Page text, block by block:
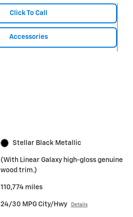
Click To Call
Accessories
Stellar Black Metallic
(With Linear Galaxy high-gloss genuine
wood trim.)
110,774 miles
24/30 MPG City/Hwy Details